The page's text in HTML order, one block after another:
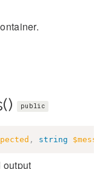
public
, string
output